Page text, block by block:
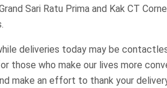
Sari Ratu Prima and Kak CT
deliveries today may be
those who make our lives more
make an effort to thank your